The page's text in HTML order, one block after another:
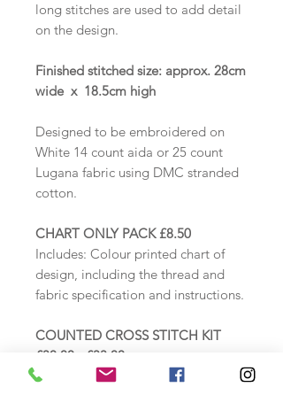
long stitches are used to add detail
on the design.
Finished stitched size: approx. 28cm
wide x 18.5cm high
Designed to be embroidered on
White 14 count aida or 25 count
Lugana fabric using DMC stranded
cotton.
CHART ONLY PACK £8.50
Includes: Colour printed chart of
design, including the thread and
fabric specification and instructions.
COUNTED CROSS STITCH KIT
£30.00 - £33.00
Includes: Zweigart White 14 count